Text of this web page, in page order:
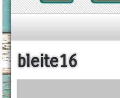
bleite16